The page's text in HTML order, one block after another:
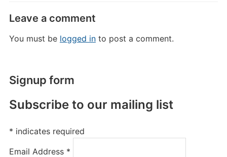
Signup form
Subscribe to our mailing list
* indicates required
Email Address *
Leave a comment
You must be logged into post a comment.